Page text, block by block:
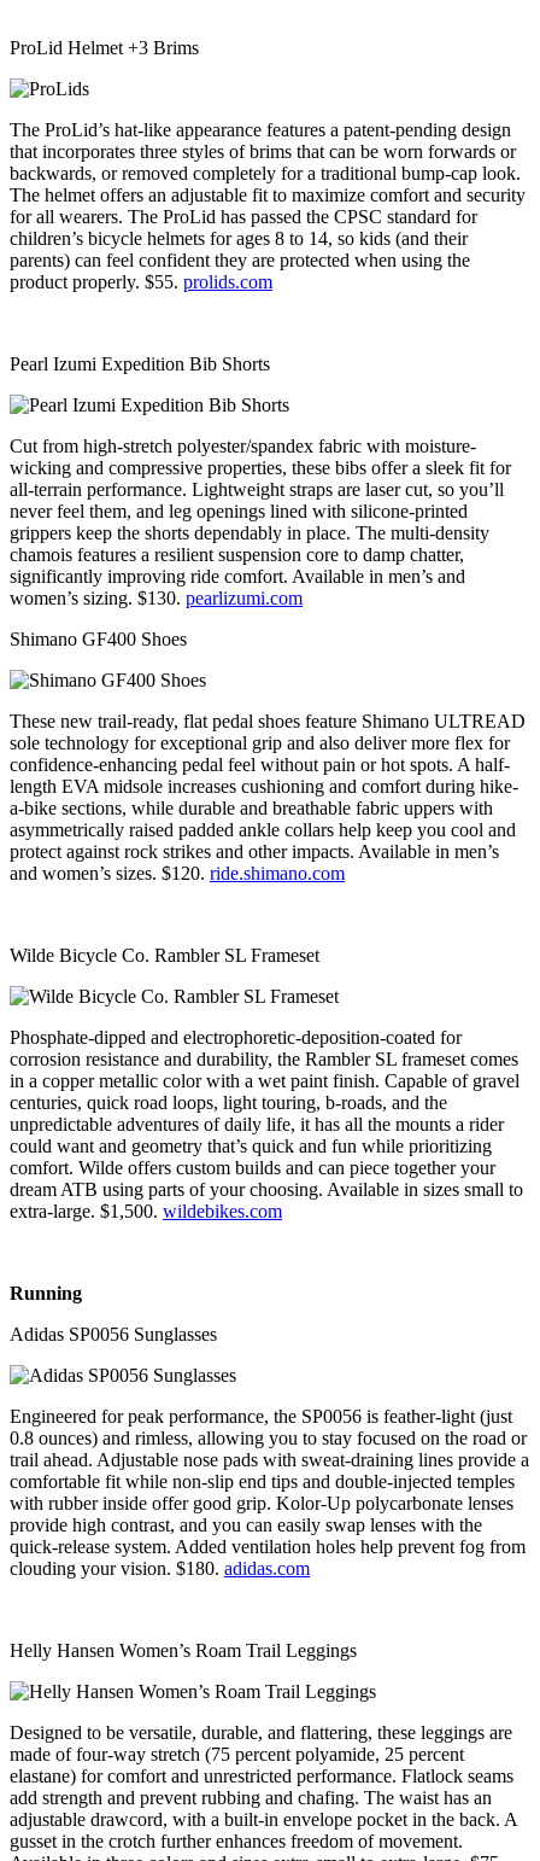
ProLid Helmet +3 Brims
The ProLid’s hat-like appearance features a patent-pending design
that incorporates three styles of brims that can be worn forwards or
backwards, or removed completely for a traditional bump-cap look.
The helmet offers an adjustable fit to maximize comfort and security
for all wearers. The ProLid has passed the CPSC standard for
children’s bicycle helmets for ages 8 to 14, so kids (and their
parents) can feel confident they are protected when using the
product properly. $55. prolids.com
Pearl Izumi Expedition Bib Shorts
Cut from high-stretch polyester/spandex fabric with moisture-
wicking and compressive properties, these bibs offer a sleek fit for
all-terrain performance. Lightweight straps are laser cut, so you’ll
never feel them, and leg openings lined with silicone-printed
grippers keep the shorts dependably in place. The multi-density
chamois features a resilient suspension core to damp chatter,
significantly improving ride comfort. Available in men’s and
women’s sizing. $130. pearlizumi.com
Shimano GF400 Shoes
These new trail-ready, flat pedal shoes feature Shimano ULTREAD
sole technology for exceptional grip and also deliver more flex for
confidence-enhancing pedal feel without pain or hot spots. A half-
length EVA midsole increases cushioning and comfort during hike-
a-bike sections, while durable and breathable fabric uppers with
asymmetrically raised padded ankle collars help keep you cool and
protect against rock strikes and other impacts. Available in men’s
and women’s sizes. $120. ride.shimano.com
Wilde Bicycle Co. Rambler SL Frameset
Phosphate-dipped and electrophoretic-deposition-coated for
corrosion resistance and durability, the Rambler SL frameset comes
in a copper metallic color with a wet paint finish. Capable of gravel
centuries, quick road loops, light touring, b-roads, and the
unpredictable adventures of daily life, it has all the mounts a rider
could want and geometry that’s quick and fun while prioritizing
comfort. Wilde offers custom builds and can piece together your
dream ATB using parts of your choosing. Available in sizes small to
extra-large. $1,500. wildebikes.com
Running
Adidas SP0056 Sunglasses
Engineered for peak performance, the SP0056 is feather-light (just
0.8 ounces) and rimless, allowing you to stay focused on the road or
trail ahead. Adjustable nose pads with sweat-draining lines provide a
comfortable fit while non-slip end tips and double-injected temples
with rubber inside offer good grip. Kolor-Up polycarbonate lenses
provide high contrast, and you can easily swap lenses with the
quick-release system. Added ventilation holes help prevent fog from
clouding your vision. $180. adidas.com
Helly Hansen Women’s Roam Trail Leggings
Designed to be versatile, durable, and flattering, these leggings are
made of four-way stretch (75 percent polyamide, 25 percent
elastane) for comfort and unrestricted performance. Flatlock seams
add strength and prevent rubbing and chafing. The waist has an
adjustable drawcord, with a built-in envelope pocket in the back. A
gusset in the crotch further enhances freedom of movement.